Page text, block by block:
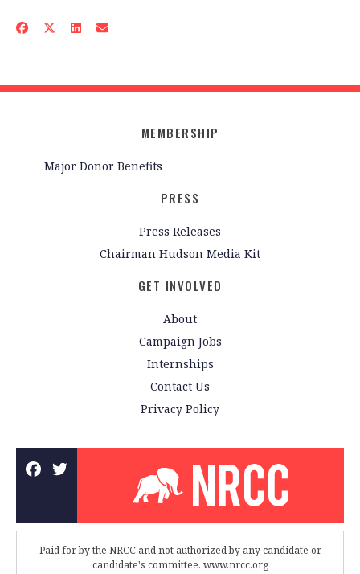
MEMBERSHIP
Major Donor Benefits
PRESS
Press Releases
Chairman Hudson Media Kit
GET INVOLVED
About
Campaign Jobs
Internships
Contact Us
Privacy Policy
Paid for by the NRCC and not authorized by any candidate or
candidate's committee. www.nrcc.org